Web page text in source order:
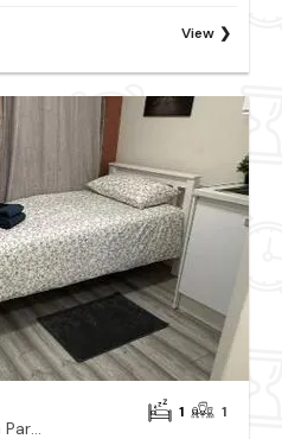
View
Studio - Sleeps 1 - Acton Park & Stn Close
1 1